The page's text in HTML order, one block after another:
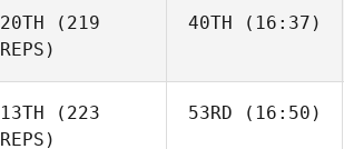
Batuque
Iribarren
20TH (219
REPS)
Amber
Leonard
40TH (16:37)
13TH (223
REPS)
53RD (16:50)